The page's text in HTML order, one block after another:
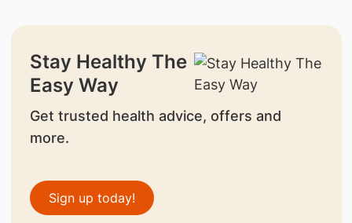
Stay Healthy The
Easy Way
Get trusted health advice, offers and
more.
Sign up today!